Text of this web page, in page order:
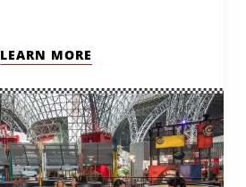
LEARN MORE